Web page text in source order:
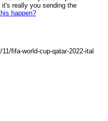
really you sending the
happen?
fifa-world-cup-qatar-2022-ital